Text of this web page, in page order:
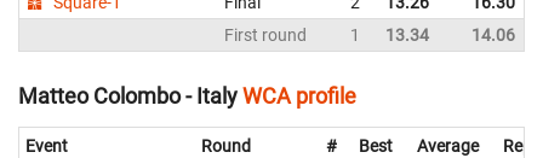
First round
1 13.34 14.06
Matteo Colombo - ItalyWCA profile
Event Round # Best Average